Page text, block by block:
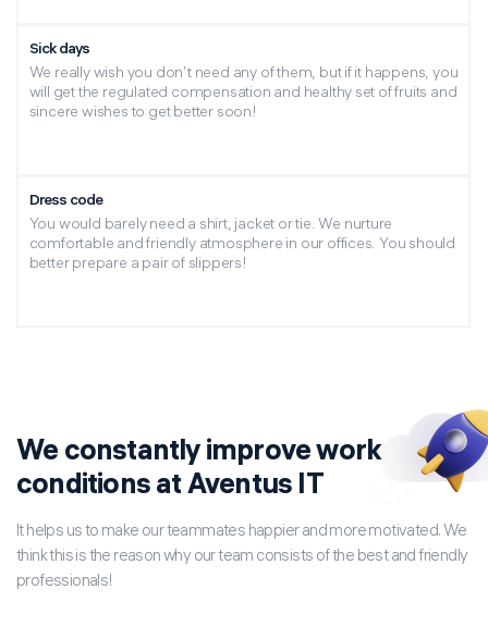
Sick days
We really wish you don’t need any of them, but if it happens, you
will get the regulated compensation and healthy set of fruits and
sincere wishes to get better soon!
Dress code
You would barely need a shirt, jacket or tie. We nurture
comfortable and friendly atmosphere in our offices. You should
better prepare a pair of slippers!
We constantly improve work
conditions at Aventus IT
It helps us to make our teammates happier and more motivated. We
think this is the reason why our team consists of the best and friendly
professionals!